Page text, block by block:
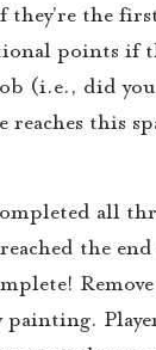
the
points if
(i.e., did
this
all
the
painting.